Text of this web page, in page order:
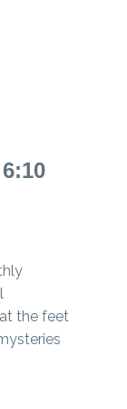
6:10
the feet